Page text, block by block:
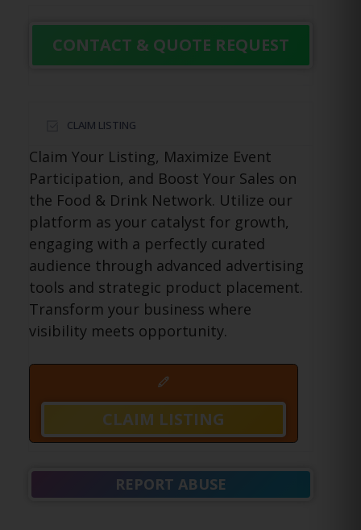
CONTACT & QUOTE REQUEST
CLAIM LISTING
Claim Your Listing, Maximize Event
Participation, and Boost Your Sales on
the Food & Drink Network. Utilize our
platform as your catalyst for growth,
engaging with a perfectly curated
audience through advanced advertising
tools and strategic product placement.
Transform your business where
visibility meets opportunity.
CLAIM LISTING
REPORT ABUSE